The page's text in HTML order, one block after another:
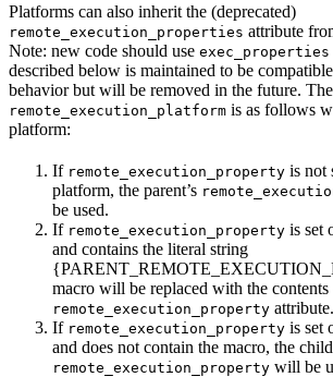
Platforms can also inherit the (deprecated)
remote_execution_properties attribute
Note: new code should use exec_properties
described below is maintained to be
behavior but will be removed in the future.
remote_execution_platform is as follows
platform:
If remote_execution_property is not
platform, the parent’s
be used.
If remote_execution_property is set
and contains the literal string
macro will be replaced with the contents
remote_execution_property attribute.
If remote_execution_property is set
and does not contain the macro, the
remote_execution_property will be